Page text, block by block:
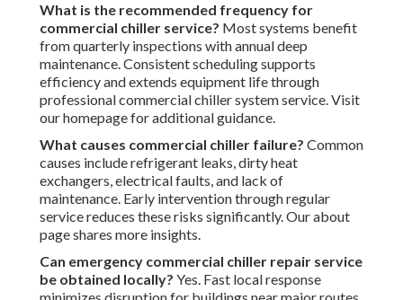
What is the recommended frequency for
commercial chiller service? Most systems benefit
from quarterly inspections with annual deep
maintenance. Consistent scheduling supports
efficiency and extends equipment life through
professional commercial chiller system service. Visit
our homepage for additional guidance.
What causes commercial chiller failure? Common
causes include refrigerant leaks, dirty heat
exchangers, electrical faults, and lack of
maintenance. Early intervention through regular
service reduces these risks significantly. Our about
page shares more insights.
Can emergency commercial chiller repair service
be obtained locally? Yes. Fast local response